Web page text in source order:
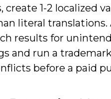
create 1-2 localized
literal translations.
results for
and run a
before a paid